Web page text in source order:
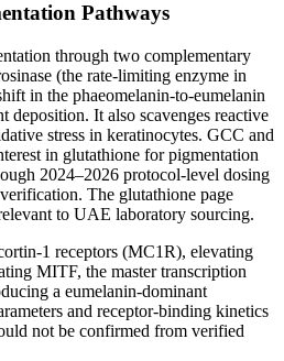
Pathways
through two complementary
(the rate-limiting enzyme in
in the phaeomelanin-to-eumelanin
deposition. It also scavenges reactive
stress in keratinocytes. GCC and
in glutathione for pigmentation
2024–2026 protocol-level dosing
The glutathione page
to UAE laboratory sourcing.
1 receptors (MC1R), elevating
MITF, the master transcription
a eumelanin-dominant
and receptor-binding kinetics
not be confirmed from verified